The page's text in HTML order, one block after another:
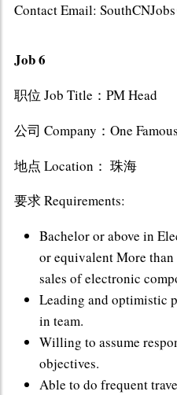
Contact Email:
Job 6
职位 Job Title：PM Head
公司 Company：One
地点 Location： 珠海
要求 Requirements:
Bachelor or above in
or equivalent More
sales of electronic
Leading and optimistic
in team.
Willing to assume
objectives.
Able to do frequent